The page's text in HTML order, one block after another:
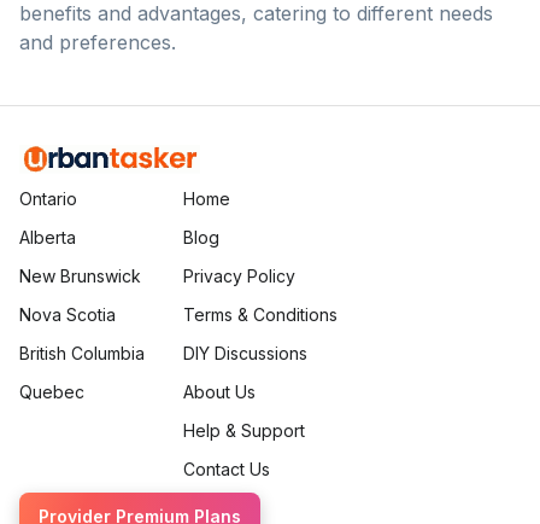
benefits and advantages, catering to different needs
and preferences.
Ontario
Alberta
New Brunswick
Nova Scotia
British Columbia
Quebec
Home
Blog
Privacy Policy
Terms & Conditions
DIY Discussions
About Us
Help & Support
Contact Us
Provider Premium Plans